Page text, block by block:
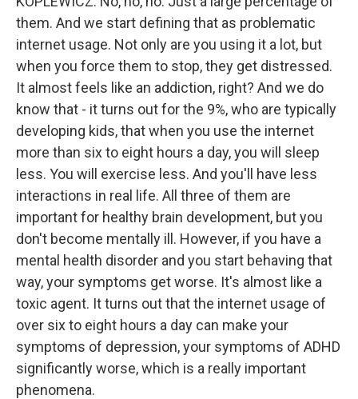
them. And we start defining that as problematic
internet usage. Not only are you using it a lot, but
when you force them to stop, they get distressed.
It almost feels like an addiction, right? And we do
know that - it turns out for the 9%, who are typically
developing kids, that when you use the internet
more than six to eight hours a day, you will sleep
less. You will exercise less. And you'll have less
interactions in real life. All three of them are
important for healthy brain development, but you
don't become mentally ill. However, if you have a
mental health disorder and you start behaving that
way, your symptoms get worse. It's almost like a
toxic agent. It turns out that the internet usage of
over six to eight hours a day can make your
symptoms of depression, your symptoms of ADHD
significantly worse, which is a really important
phenomena.